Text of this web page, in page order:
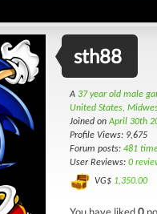
sth88
A 37 year old male
United States,
Joined onApril 30th
Profile Views: 9,675
Forum posts: 481
User Reviews: 0
VG$ 1,350.00
You have liked0